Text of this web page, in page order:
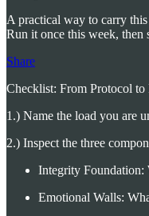
A practical way to carry
Run it once this week, then
Share
Checklist: From Protocol to
1.) Name the load you are
2.) Inspect the three
Integrity Foundation:
Emotional Walls: